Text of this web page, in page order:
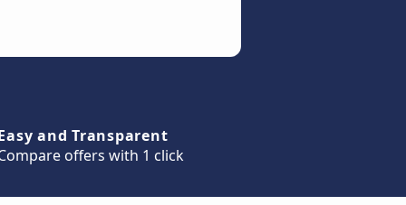
and Transparent
offers with 1 click